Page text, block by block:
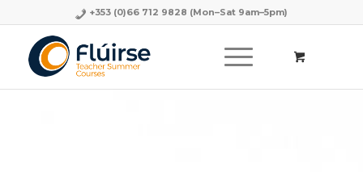
+353 (0)66 712 9828 (Mon–Sat 9am–5pm)